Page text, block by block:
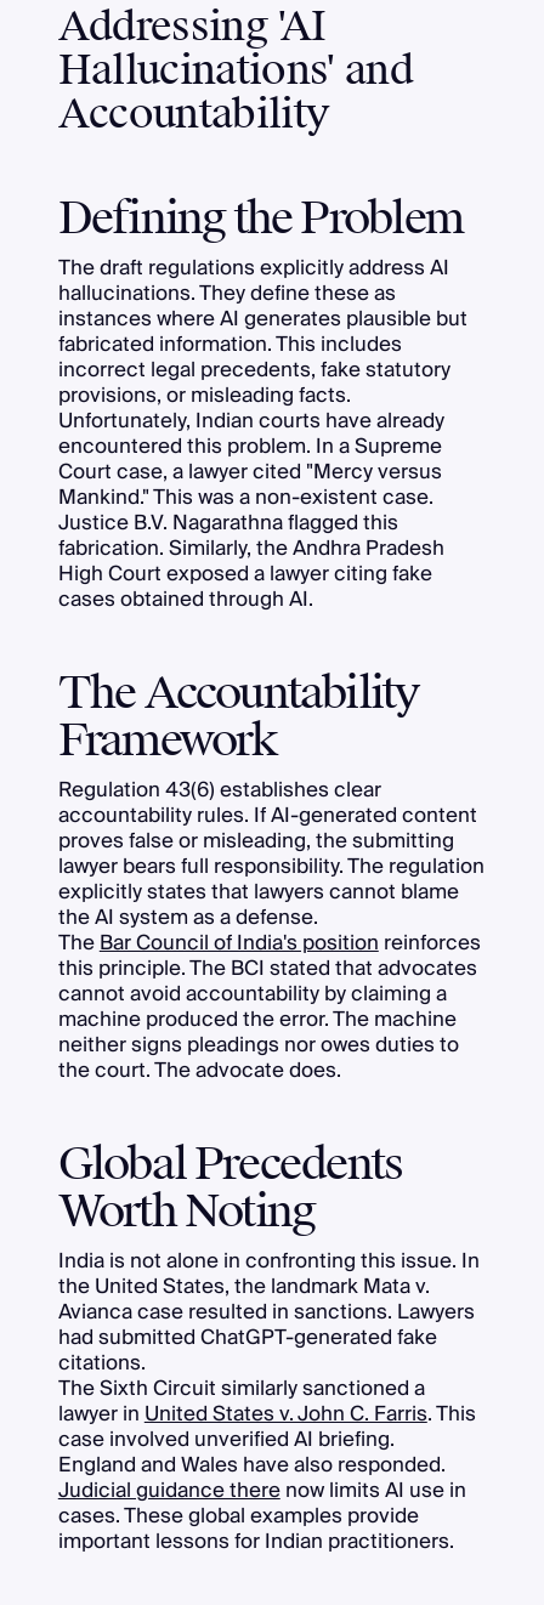
Addressing 'AI
Hallucinations' and
Accountability
Defining the Problem
The draft regulations explicitly address AI
hallucinations. They define these as
instances where AI generates plausible but
fabricated information. This includes
incorrect legal precedents, fake statutory
provisions, or misleading facts.
Unfortunately, Indian courts have already
encountered this problem. In a Supreme
Court case, a lawyer cited "Mercy versus
Mankind." This was a non-existent case.
Justice B.V. Nagarathna flagged this
fabrication. Similarly, the Andhra Pradesh
High Court exposed a lawyer citing fake
cases obtained through AI.
The Accountability
Framework
Regulation 43(6) establishes clear
accountability rules. If AI-generated content
proves false or misleading, the submitting
lawyer bears full responsibility. The regulation
explicitly states that lawyers cannot blame
the AI system as a defense.
TheBar Council of India's positionreinforces
this principle. The BCI stated that advocates
cannot avoid accountability by claiming a
machine produced the error. The machine
neither signs pleadings nor owes duties to
the court. The advocate does.
Global Precedents
Worth Noting
India is not alone in confronting this issue. In
the United States, the landmark Mata v.
Avianca case resulted in sanctions. Lawyers
had submitted ChatGPT-generated fake
citations.
The Sixth Circuit similarly sanctioned a
lawyer inUnited States v. John C. Farris. This
case involved unverified AI briefing.
England and Wales have also responded.
Judicial guidance therenow limits AI use in
cases. These global examples provide
important lessons for Indian practitioners.